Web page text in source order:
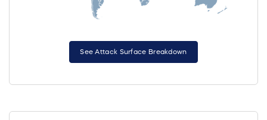
See Attack Surface Breakdown